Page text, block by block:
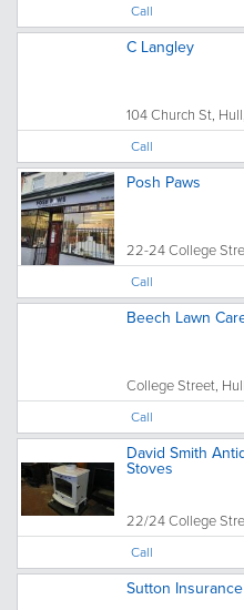
Call
C Langley
104 Church St,
Call
Posh Paws
22-24 College
Call
Beech Lawn
College Street,
Call
David Smith
Stoves
22/24 College
Call
Sutton